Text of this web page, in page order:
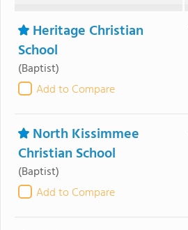
Heritage Christian
School
(Baptist)
Add to Compare
North Kissimmee
Christian School
(Baptist)
Add to Compare